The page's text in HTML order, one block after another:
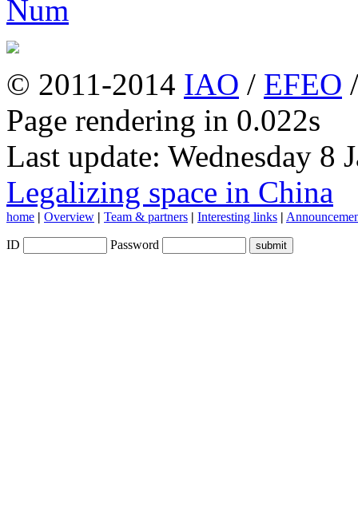
© 2011-2014 IAO / EFEO
Page rendering in 0.022s
Last update: Wednesday 8
Legalizing space in China
home | Overview | Team & partners | Interesting links |
ID Password